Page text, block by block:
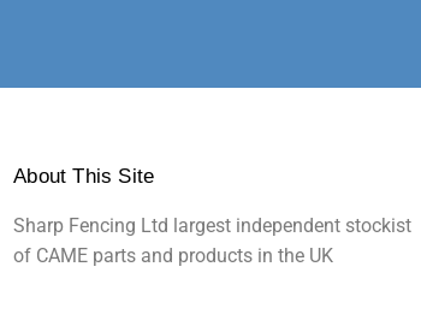
About This Site
Sharp Fencing Ltd largest independent stockist
of CAME parts and products in the UK